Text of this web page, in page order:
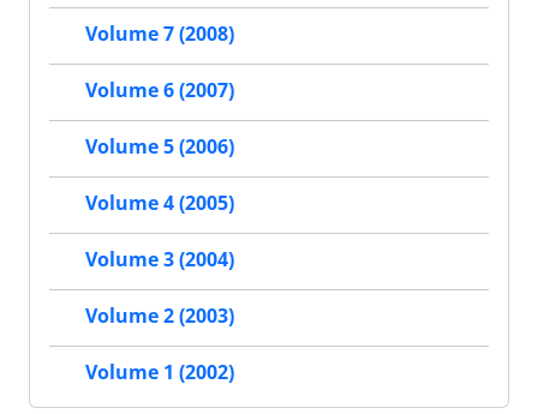
Volume 7 (2008)
Volume 6 (2007)
Volume 5 (2006)
Volume 4 (2005)
Volume 3 (2004)
Volume 2 (2003)
Volume 1 (2002)